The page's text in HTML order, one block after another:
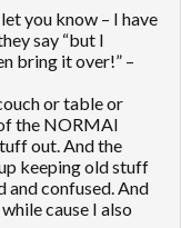
you know – I have
say “but I
bring it over!” –
or table or
the NORMAl
out. And the
keeping old stuff
and confused. And
cause I also